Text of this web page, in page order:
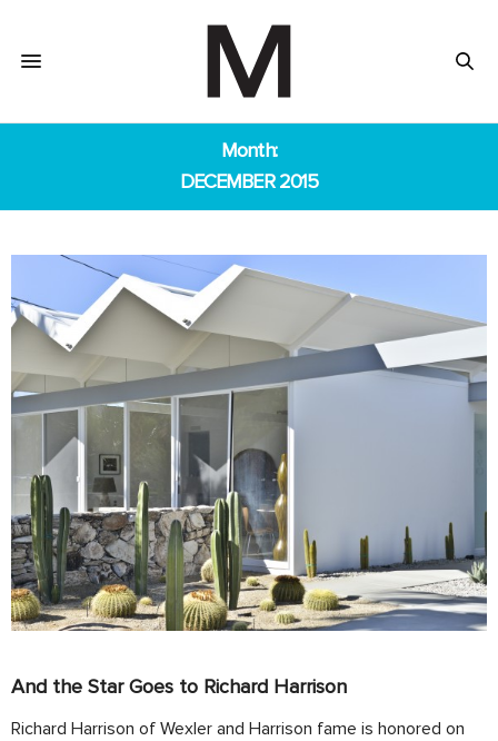
Month:
DECEMBER 2015
And the Star Goes to Richard Harrison
Richard Harrison of Wexler and Harrison fame is honored on